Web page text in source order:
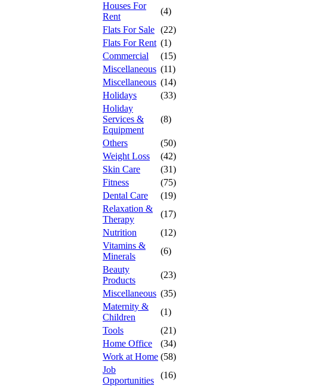
Houses For
Rent
(4)
Flats For Sale (22)
Flats For Rent (1)
Commercial
(15)
Miscellaneous (11)
Miscellaneous (14)
Holidays
(33)
Holiday
Services &
Equipment
(8)
Others
(50)
Weight Loss
(42)
Skin Care
(31)
Fitness
(75)
Dental Care
(19)
Relaxation &
Therapy
(17)
Nutrition
(12)
Vitamins &
Minerals
(6)
Beauty
Products
(23)
Miscellaneous (35)
Maternity &
Children
(1)
Tools
(21)
Home Office
(34)
Work at Home (58)
Job
Opportunities
(16)